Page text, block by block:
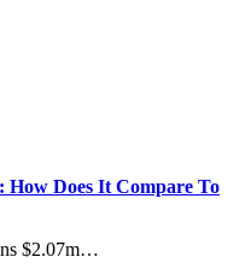
How Does It Compare To
$2.07m…